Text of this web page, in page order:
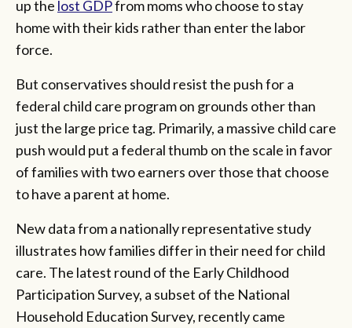
up the lost GDPfrom moms who choose to stay
home with their kids rather than enter the labor
force.
But conservatives should resist the push for a
federal child care program on grounds other than
just the large price tag. Primarily, a massive child care
push would put a federal thumb on the scale in favor
of families with two earners over those that choose
to have a parent at home.
New data from a nationally representative study
illustrates how families differ in their need for child
care. The latest round of the Early Childhood
Participation Survey, a subset of the National
Household Education Survey, recently came